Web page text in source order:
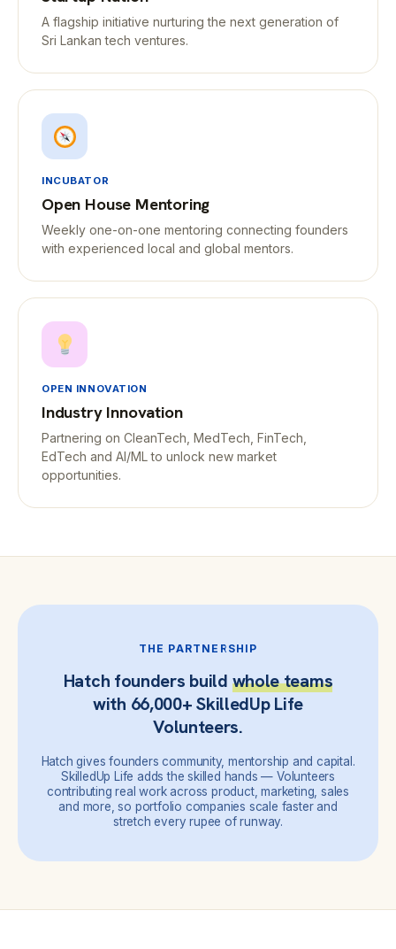
A flagship initiative nurturing the next generation of
Sri Lankan tech ventures.
INCUBATOR
Open House Mentoring
Weekly one-on-one mentoring connecting founders
with experienced local and global mentors.
OPEN INNOVATION
Industry Innovation
Partnering on CleanTech, MedTech, FinTech,
EdTech and AI/ML to unlock new market
opportunities.
THE PARTNERSHIP
Hatch founders build whole teams
with 66,000+ SkilledUp Life
Volunteers.
Hatch gives founders community, mentorship and capital.
SkilledUp Life adds the skilled hands — Volunteers
contributing real work across product, marketing, sales
and more, so portfolio companies scale faster and
stretch every rupee of runway.